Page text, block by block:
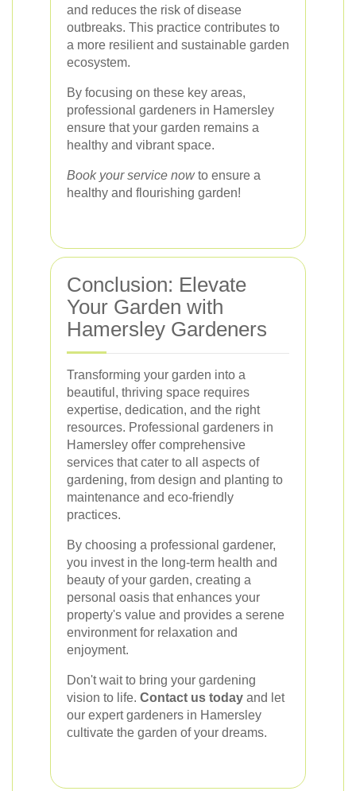
and reduces the risk of disease
outbreaks. This practice contributes to
a more resilient and sustainable garden
ecosystem.
By focusing on these key areas,
professional gardeners in Hamersley
ensure that your garden remains a
healthy and vibrant space.
Book your service nowto ensure a
healthy and flourishing garden!
Conclusion: Elevate
Your Garden with
Hamersley Gardeners
Transforming your garden into a
beautiful, thriving space requires
expertise, dedication, and the right
resources. Professional gardeners in
Hamersley offer comprehensive
services that cater to all aspects of
gardening, from design and planting to
maintenance and eco-friendly
practices.
By choosing a professional gardener,
you invest in the long-term health and
beauty of your garden, creating a
personal oasis that enhances your
property's value and provides a serene
environment for relaxation and
enjoyment.
Don't wait to bring your gardening
vision to life. Contact us today and let
our expert gardeners in Hamersley
cultivate the garden of your dreams.